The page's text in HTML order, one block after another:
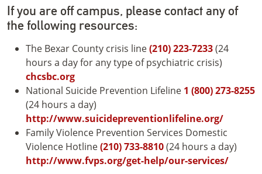
If you are off campus, please contact any of
the following resources:
The Bexar County crisis line(210) 223-7233(24
hours a day for any type of psychiatric crisis)
chcsbc.org
National Suicide Prevention Lifeline 1 (800) 273-8255
(24 hours a day)
http://www.suicidepreventionlifeline.org/
Family Violence Prevention Services Domestic
Violence Hotline(210) 733-8810(24 hours a day)
http://www.fvps.org/get-help/our-services/